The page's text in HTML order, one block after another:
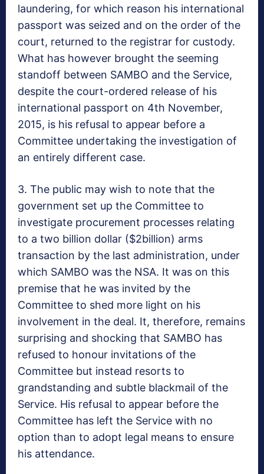
laundering, for which reason his international
passport was seized and on the order of the
court, returned to the registrar for custody.
What has however brought the seeming
standoff between SAMBO and the Service,
despite the court-ordered release of his
international passport on 4th November,
2015, is his refusal to appear before a
Committee undertaking the investigation of
an entirely different case.
3. The public may wish to note that the
government set up the Committee to
investigate procurement processes relating
to a two billion dollar ($2billion) arms
transaction by the last administration, under
which SAMBO was the NSA. It was on this
premise that he was invited by the
Committee to shed more light on his
involvement in the deal. It, therefore, remains
surprising and shocking that SAMBO has
refused to honour invitations of the
Committee but instead resorts to
grandstanding and subtle blackmail of the
Service. His refusal to appear before the
Committee has left the Service with no
option than to adopt legal means to ensure
his attendance.